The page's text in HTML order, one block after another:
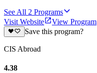
See All 2 Programs
Visit Website
View Program
Save this program?
CIS Abroad
4.38